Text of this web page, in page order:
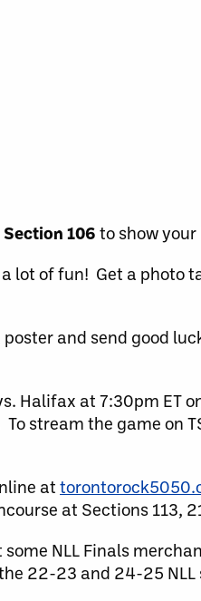
Section 106 to show
lot of fun! Get a photo
and send good
Halifax at 7:30pm ET
stream the game on
at
at Sections 113,
some NLL Finals
22-23 and 24-25 NLL